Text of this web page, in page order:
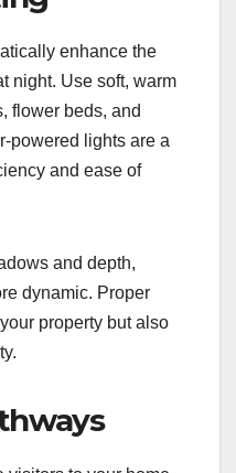
enhance the
night. Use soft, warm
flower beds, and
powered lights are a
and ease of
and depth,
dynamic. Proper
property but also